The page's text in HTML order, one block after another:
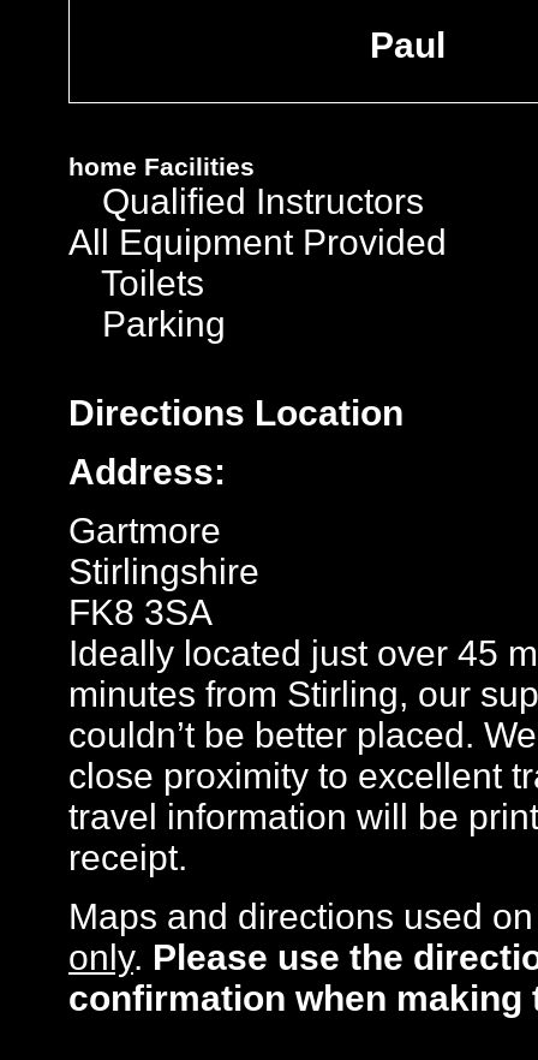
Paul
home Facilities
Qualified Instructors
All Equipment Provided
Toilets
Parking
Directions Location
Address:
Gartmore
Stirlingshire
FK8 3SA
Ideally located just over 45
minutes from Stirling, our
couldn’t be better placed.
close proximity to excellent
travel information will be
receipt.
Maps and directions used
only. Please use the
confirmation when making